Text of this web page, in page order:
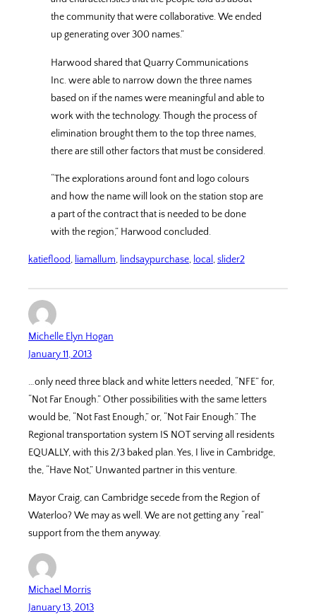
the community that were collaborative. We ended
up generating over 300 names.”
Harwood shared that Quarry Communications
Inc. were able to narrow down the three names
based on if the names were meaningful and able to
work with the technology. Though the process of
elimination brought them to the top three names,
there are still other factors that must be considered.
“The explorations around font and logo colours
and how the name will look on the station stop are
a part of the contract that is needed to be done
with the region,” Harwood concluded.
katieflood, liamallum, lindsaypurchase, local, slider2
Michelle Elyn Hogan
January 11, 2013
…only need three black and white letters needed, “NFE” for,
“Not Far Enough.” Other possibilities with the same letters
would be, “Not Fast Enough,” or, “Not Fair Enough.” The
Regional transportation system IS NOT serving all residents
EQUALLY, with this 2/3 baked plan. Yes, I live in Cambridge,
the, “Have Not,” Unwanted partner in this venture.
Mayor Craig, can Cambridge secede from the Region of
Waterloo? We may as well. We are not getting any “real”
support from the them anyway.
Michael Morris
January 13, 2013